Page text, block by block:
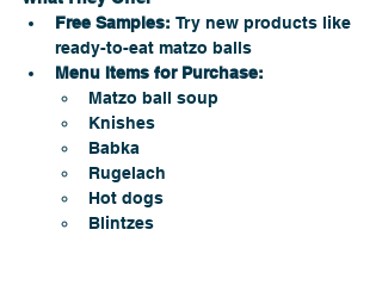
Free Samples: Try new products like
ready-to-eat matzo balls
Menu Items for Purchase:
Matzo ball soup
Knishes
Babka
Rugelach
Hot dogs
Blintzes